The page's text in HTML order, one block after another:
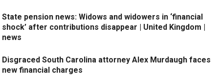
State pension news: Widows and widowers in ‘financial
shock’ after contributions disappear | United Kingdom |
news
Disgraced South Carolina attorney Alex Murdaugh faces
new financial charges